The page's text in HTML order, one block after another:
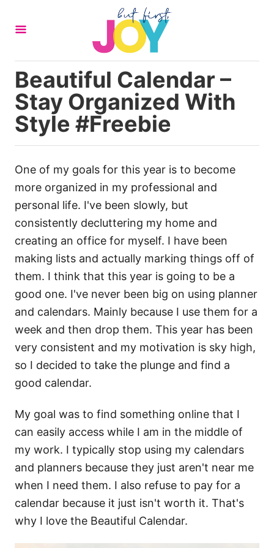
Beautiful Calendar –
Stay Organized With
Style #Freebie
One of my goals for this year is to become
more organized in my professional and
personal life. I've been slowly, but
consistently decluttering my home and
creating an office for myself. I have been
making lists and actually marking things off of
them. I think that this year is going to be a
good one. I've never been big on using planner
and calendars. Mainly because I use them for a
week and then drop them. This year has been
very consistent and my motivation is sky high,
so I decided to take the plunge and find a
good calendar.
My goal was to find something online that I
can easily access while I am in the middle of
my work. I typically stop using my calendars
and planners because they just aren't near me
when I need them. I also refuse to pay for a
calendar because it just isn't worth it. That's
why I love the Beautiful Calendar.